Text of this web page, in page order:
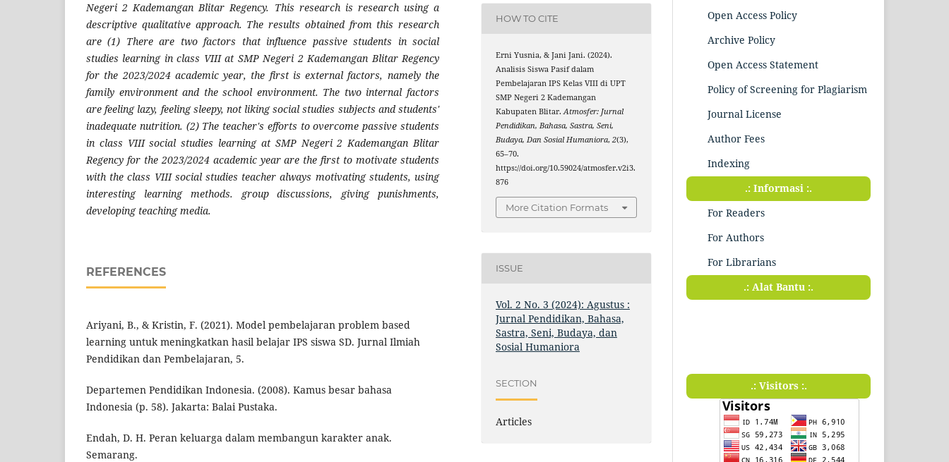
Negeri 2 Kademangan Blitar Regency. This research is research using a
descriptive qualitative approach. The results obtained from this research
are (1) There are two factors that influence passive students in social
studies learning in class VIII at SMP Negeri 2 Kademangan Blitar Regency
for the 2023/2024 academic year, the first is external factors, namely the
family environment and the school environment. The two internal factors
are feeling lazy, feeling sleepy, not liking social studies subjects and students'
inadequate nutrition. (2) The teacher's efforts to overcome passive students
in class VIII social studies learning at SMP Negeri 2 Kademangan Blitar
Regency for the 2023/2024 academic year are the first to motivate students
with the class VIII social studies teacher always motivating students, using
interesting learning methods. group discussions, giving punishments,
developing teaching media.
REFERENCES
Ariyani, B., & Kristin, F. (2021). Model pembelajaran problem based
learning untuk meningkatkan hasil belajar IPS siswa SD. Jurnal Ilmiah
Pendidikan dan Pembelajaran, 5.
Departemen Pendidikan Indonesia. (2008). Kamus besar bahasa
Indonesia (p. 58). Jakarta: Balai Pustaka.
Endah, D. H. Peran keluarga dalam membangun karakter anak.
Semarang.
HOW TO CITE
Erni Yusnia, & Jani Jani. (2024).
Analisis Siswa Pasif dalam
Pembelajaran IPS Kelas VIII di UPT
SMP Negeri 2 Kademangan
Kabupaten Blitar.Atmosfer: Jurnal
Pendidikan, Bahasa, Sastra, Seni,
Budaya, Dan Sosial Humaniora,2(3),
65–70.
https://doi.org/10.59024/atmosfer.v2i3.
876
More Citation Formats
ISSUE
Vol. 2 No. 3 (2024): Agustus :
Jurnal Pendidikan, Bahasa,
Sastra, Seni, Budaya, dan
Sosial Humaniora
SECTION
Articles
Open Access Policy
Archive Policy
Open Access Statement
Policy of Screening for Plagiarism
Journal License
Author Fees
Indexing
.: Informasi :.
For Readers
For Authors
For Librarians
.: Alat Bantu :.
.: Visitors :.